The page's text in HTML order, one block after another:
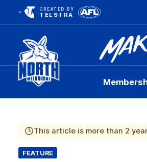
CREATED BY
TELSTRA
Club
Logo
This article is more than 2
FEATURE